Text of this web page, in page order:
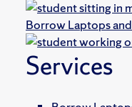
Borrow Laptops
Services